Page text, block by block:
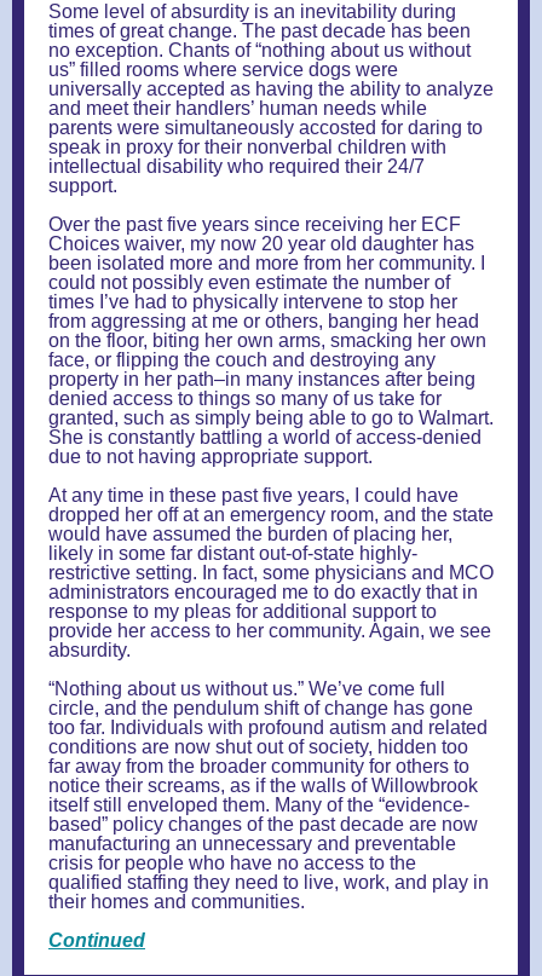
Some level of absurdity is an inevitability during
times of great change. The past decade has been
no exception. Chants of “nothing about us without
us” filled rooms where service dogs were
universally accepted as having the ability to analyze
and meet their handlers’ human needs while
parents were simultaneously accosted for daring to
speak in proxy for their nonverbal children with
intellectual disability who required their 24/7
support.
Over the past five years since receiving her ECF
Choices waiver, my now 20 year old daughter has
been isolated more and more from her community. I
could not possibly even estimate the number of
times I’ve had to physically intervene to stop her
from aggressing at me or others, banging her head
on the floor, biting her own arms, smacking her own
face, or flipping the couch and destroying any
property in her path–in many instances after being
denied access to things so many of us take for
granted, such as simply being able to go to Walmart.
She is constantly battling a world of access-denied
due to not having appropriate support.
At any time in these past five years, I could have
dropped her off at an emergency room, and the state
would have assumed the burden of placing her,
likely in some far distant out-of-state highly-
restrictive setting. In fact, some physicians and MCO
administrators encouraged me to do exactly that in
response to my pleas for additional support to
provide her access to her community. Again, we see
absurdity.
“Nothing about us without us.” We’ve come full
circle, and the pendulum shift of change has gone
too far. Individuals with profound autism and related
conditions are now shut out of society, hidden too
far away from the broader community for others to
notice their screams, as if the walls of Willowbrook
itself still enveloped them. Many of the “evidence-
based” policy changes of the past decade are now
manufacturing an unnecessary and preventable
crisis for people who have no access to the
qualified staffing they need to live, work, and play in
their homes and communities.
Continued